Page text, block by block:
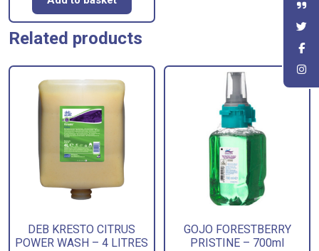
Related products
DEB KRESTO CITRUS
POWER WASH – 4 LITRES
GOJO FORESTBERRY
PRISTINE – 700ml